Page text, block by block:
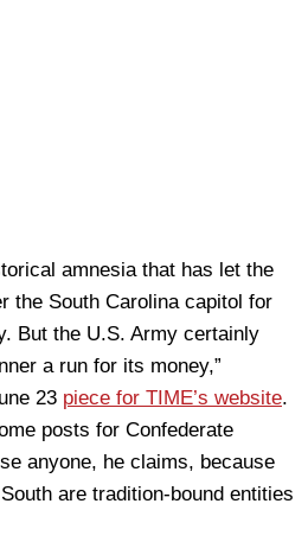
amnesia that has let the
the South Carolina capitol for
But the U.S. Army certainly
a run for its money,”
23 piece for TIME’s website.
posts for Confederate
anyone, he claims, because
are tradition-bound entities